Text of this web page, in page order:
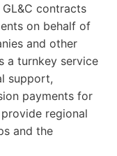
contracts
on behalf of
and other
a turnkey service
support,
payments for
regional
and the